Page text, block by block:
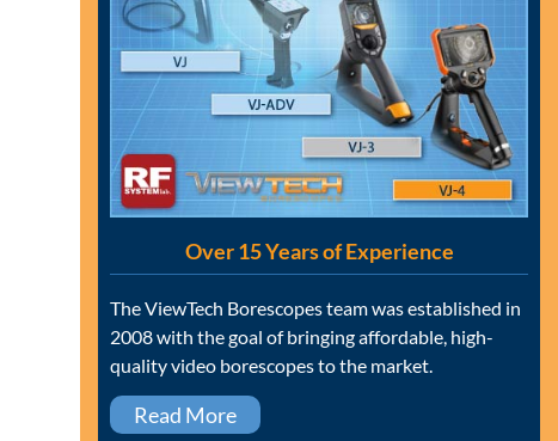
Over 15 Years of Experience
The ViewTech Borescopes team was established in
2008 with the goal of bringing affordable, high-
quality video borescopes to the market.
Read More